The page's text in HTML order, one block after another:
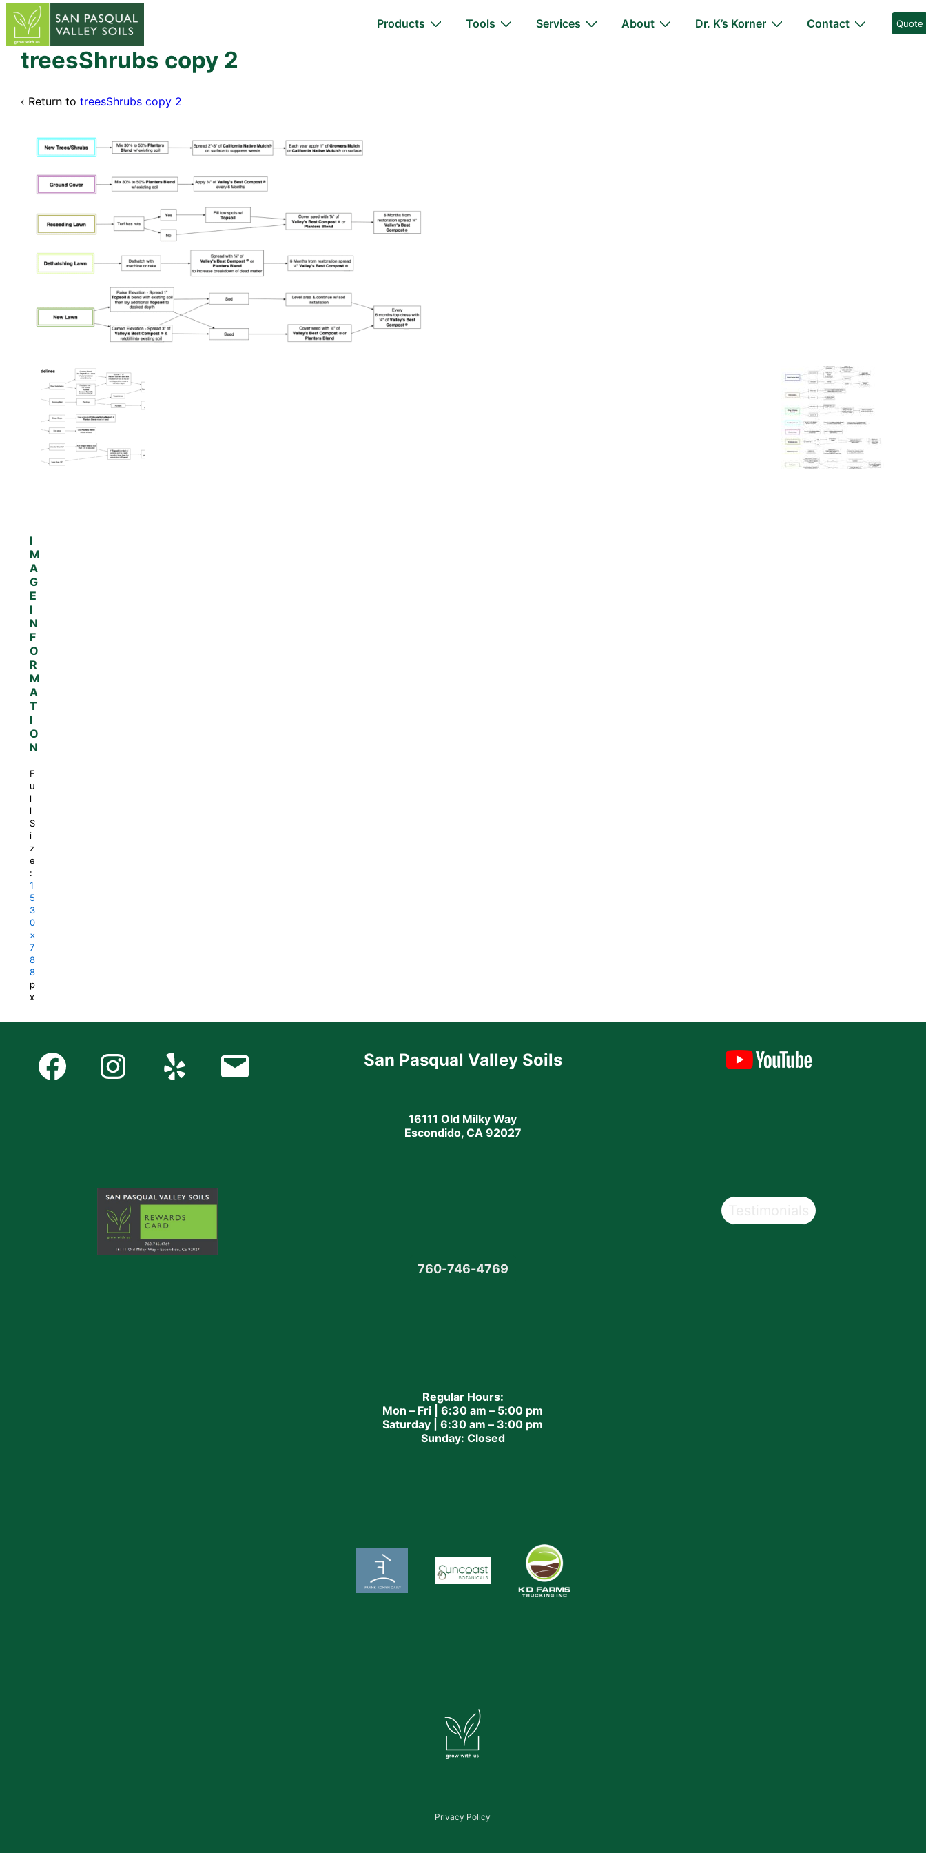
↓
Skip
Main
Content
Navigation
Products Tools Services About Dr. K’s Korner Contact Quote
treesShrubs copy 2
‹ Return to treesShrubs copy 2
I
M
A
G
E
I
N
F
O
R
M
A
T
I
O
N
F
u
l
l
S
i
z
e
:
1
5
3
0
×
7
8
8
p
x
San Pasqual Valley Soils
16111 Old Milky Way
Escondido, CA 92027
760-746-4769
Regular Hours:
Mon – Fri | 6:30 am – 5:00 pm
Saturday | 6:30 am – 3:00 pm
Sunday: Closed
Privacy Policy